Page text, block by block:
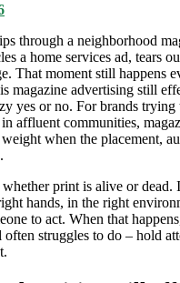
through a neighborhood
a home services ad, tears
That moment still happens
magazine advertising still
yes or no. For brands
affluent communities,
when the placement,
whether print is alive or dead.
hands, in the right
to act. When that
struggles to do – hold